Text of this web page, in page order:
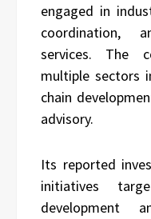
engaged in
coordination,
services. The
multiple sectors
chain
advisory.
Its reported
initiatives
development